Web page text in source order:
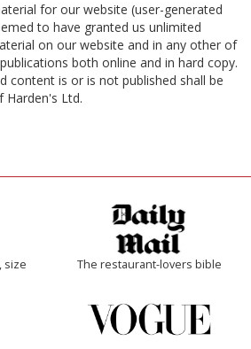
for our website (user-generated
to have granted us unlimited
on our website and in any other of
both online and in hard copy.
content is or is not published shall be
Harden's Ltd.
size
The restaurant-lovers bible